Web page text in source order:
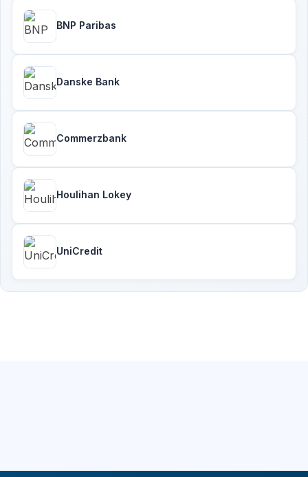
BNP Paribas
Danske Bank
Commerzbank
Houlihan Lokey
UniCredit